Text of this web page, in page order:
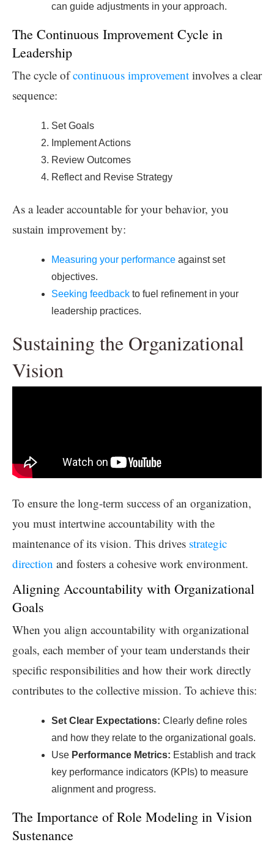
can guide adjustments in your approach.
The Continuous Improvement Cycle in
Leadership
The cycle ofcontinuous improvement involves a clear
sequence:
Set Goals
Implement Actions
Review Outcomes
Reflect and Revise Strategy
As a leader accountable for your behavior, you
sustain improvement by:
Measuring your performance against set
objectives.
Seeking feedback to fuel refinement in your
leadership practices.
Sustaining the Organizational
Vision
To ensure the long-term success of an organization,
you must intertwine accountability with the
maintenance of its vision. This drives strategic
direction and fosters a cohesive work environment.
Aligning Accountability with Organizational
Goals
When you align accountability with organizational
goals, each member of your team understands their
specific responsibilities and how their work directly
contributes to the collective mission. To achieve this:
Set Clear Expectations: Clearly define roles
and how they relate to the organizational goals.
Use Performance Metrics: Establish and track
key performance indicators (KPIs) to measure
alignment and progress.
The Importance of Role Modeling in Vision
Sustenance